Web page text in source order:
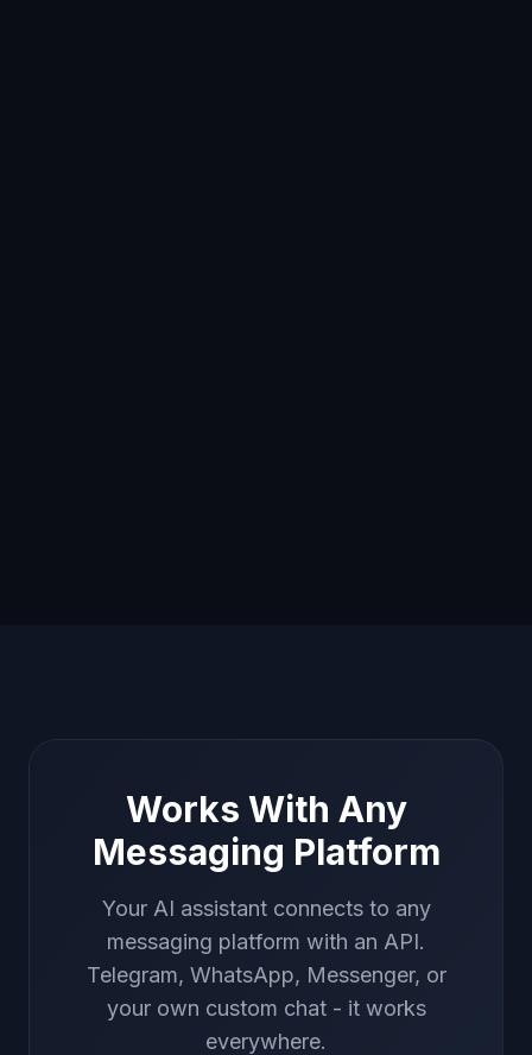
Works With Any
Messaging Platform
Your AI assistant connects to any
messaging platform with an API.
Telegram, WhatsApp, Messenger, or
your own custom chat - it works
everywhere.